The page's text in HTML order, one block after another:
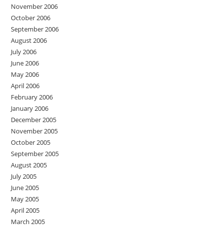
November 2006
October 2006
September 2006
August 2006
July 2006
June 2006
May 2006
April 2006
February 2006
January 2006
December 2005
November 2005
October 2005
September 2005
August 2005
July 2005
June 2005
May 2005
April 2005
March 2005